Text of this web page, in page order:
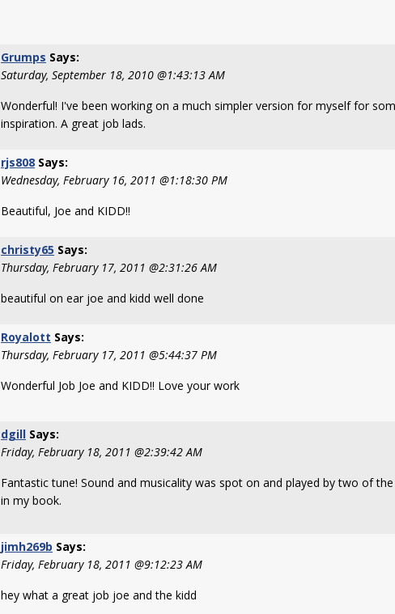
Grumps Says:
Saturday, September 18, 2010 @1:43:13 AM
Wonderful! I've been working on a much simpler version for myself for
inspiration. A great job lads.
rjs808 Says:
Wednesday, February 16, 2011 @1:18:30 PM
Beautiful, Joe and KIDD!!
christy65 Says:
Thursday, February 17, 2011 @2:31:26 AM
beautiful on ear joe and kidd well done
Royalott Says:
Thursday, February 17, 2011 @5:44:37 PM
Wonderful Job Joe and KIDD!! Love your work
dgill Says:
Friday, February 18, 2011 @2:39:42 AM
Fantastic tune! Sound and musicality was spot on and played by two of
in my book.
jimh269b Says:
Friday, February 18, 2011 @9:12:23 AM
hey what a great job joe and the kidd